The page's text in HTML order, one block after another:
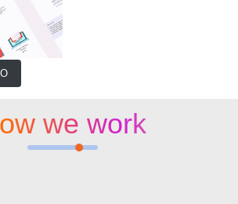
we work